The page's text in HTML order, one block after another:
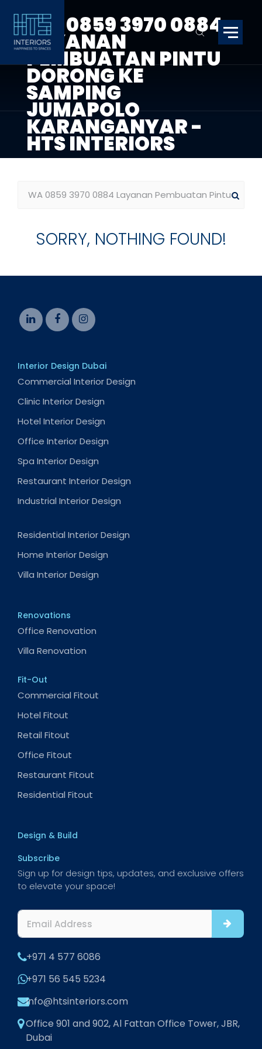
WA 0859 3970 0884
LAYANAN
PEMBUATAN PINTU
DORONG KE
SAMPING
JUMAPOLO
KARANGANYAR -
HTS INTERIORS
SORRY, NOTHING FOUND!
Interior Design Dubai
Commercial Interior Design
Clinic Interior Design
Hotel Interior Design
Office Interior Design
Spa Interior Design
Restaurant Interior Design
Industrial Interior Design
Residential Interior Design
Home Interior Design
Villa Interior Design
Renovations
Office Renovation
Villa Renovation
Fit-Out
Commercial Fitout
Hotel Fitout
Retail Fitout
Office Fitout
Restaurant Fitout
Residential Fitout
Design & Build
Subscribe
Sign up for design tips, updates, and exclusive offers
to elevate your space!
+971 4 577 6086
+971 56 545 5234
info@htsinteriors.com
Office 901 and 902, Al Fattan Office Tower, JBR,
Dubai